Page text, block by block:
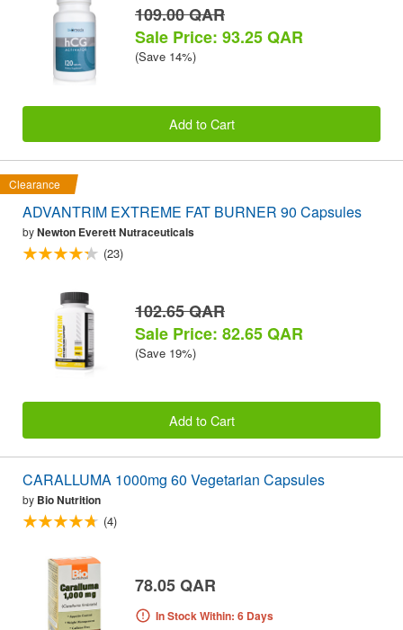
109.00 QAR
Sale Price: 93.25 QAR
(Save 14%)
Add to Cart
Clearance
ADVANTRIM EXTREME FAT BURNER 90 Capsules
byNewton Everett Nutraceuticals
(23)
102.65 QAR
Sale Price: 82.65 QAR
(Save 19%)
Add to Cart
CARALLUMA 1000mg 60 Vegetarian Capsules
by Bio Nutrition
(4)
78.05 QAR
In Stock Within: 6 Days